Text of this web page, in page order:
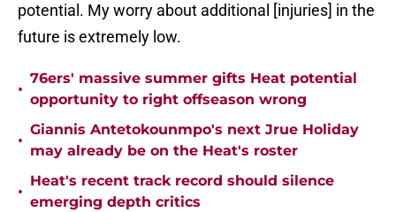
potential. My worry about additional [injuries] in the
future is extremely low.
•
76ers' massive summer gifts Heat potential
opportunity to right offseason wrong
•
Giannis Antetokounmpo's next Jrue Holiday
may already be on the Heat's roster
•
Heat's recent track record should silence
emerging depth critics